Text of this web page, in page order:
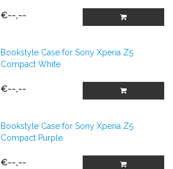
€--,--
Bookstyle Case for Sony Xperia Z5
Compact White
€--,--
Bookstyle Case for Sony Xperia Z5
Compact Purple
€--,--